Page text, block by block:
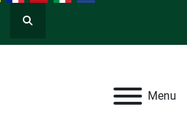
Search
Menu